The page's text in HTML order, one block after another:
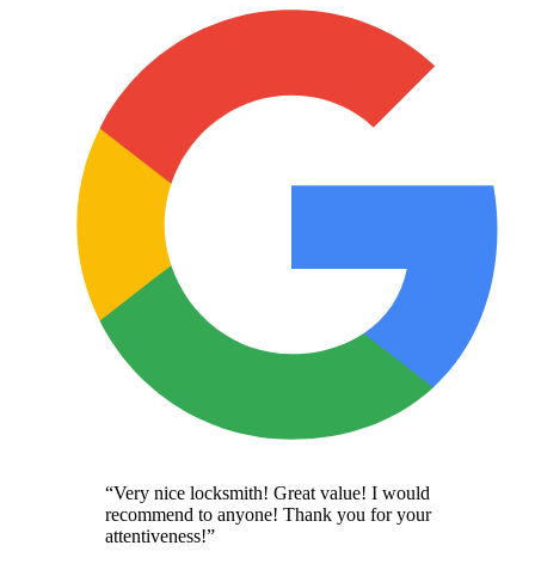
“Very nice locksmith! Great value! I would
recommend to anyone! Thank you for your
attentiveness!”